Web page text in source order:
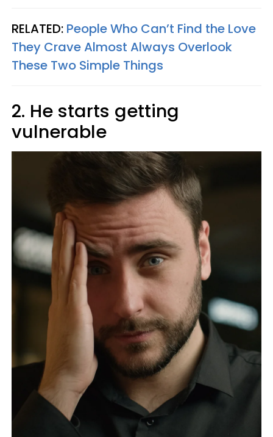
RELATED: People Who Can’t Find the Love
They Crave Almost Always Overlook
These Two Simple Things
2. He starts getting
vulnerable